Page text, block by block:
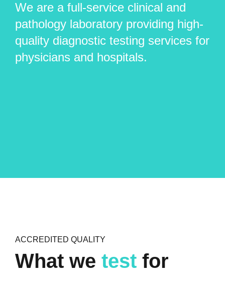
We are a full-service clinical and
pathology laboratory providing high-
quality diagnostic testing services for
physicians and hospitals.
ACCREDITED QUALITY
What we test for